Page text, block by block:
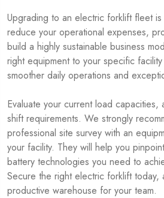
Upgrading to an electric forklift fleet
reduce your operational expenses,
build a highly sustainable business
right equipment to your specific
smoother daily operations and
Evaluate your current load capacities,
shift requirements. We strongly
professional site survey with an
your facility. They will help you
battery technologies you need to
Secure the right electric forklift today,
productive warehouse for your team.